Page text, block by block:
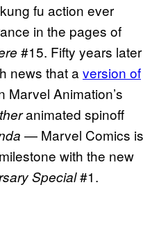
fu action ever
in the pages of
#15. Fifty years later
news that aversion of
Marvel Animation’s
animated spinoff
— Marvel Comics is
with the new
Special#1.